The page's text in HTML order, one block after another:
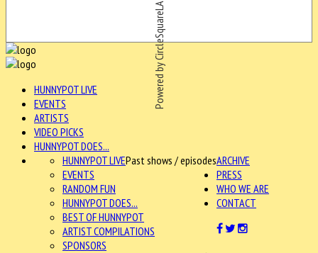
Powered by CircleSquareLA
HUNNYPOT LIVE
EVENTS
ARTISTS
VIDEO PICKS
HUNNYPOT DOES...
ARCHIVE
HUNNYPOT LIVEPast shows / episodes
EVENTS
RANDOM FUN
HUNNYPOT DOES...
BEST OF HUNNYPOT
ARTIST COMPILATIONS
SPONSORS
PRESS
WHO WE ARE
CONTACT